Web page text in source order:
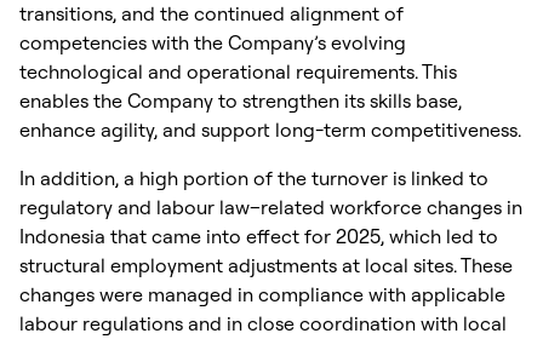
transitions, and the continued alignment of
competencies with the Company’s evolving
technological and operational requirements. This
enables the Company to strengthen its skills base,
enhance agility, and support long-term competitiveness.
In addition, a high portion of the turnover is linked to
regulatory and labour law–related workforce changes in
Indonesia that came into effect for 2025, which led to
structural employment adjustments at local sites. These
changes were managed in compliance with applicable
labour regulations and in close coordination with local